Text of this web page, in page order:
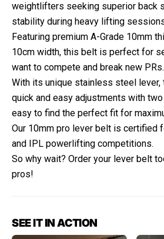
weightlifters seeking superior back
stability during heavy lifting
Featuring premium A-Grade 10mm
10cm width, this belt is perfect for
want to compete and break new PRs.
With its unique stainless steel
quick and easy adjustments with
easy to find the perfect fit for
Our 10mm pro lever belt is certified
and IPL powerlifting competitions.
So why wait? Order your lever belt
pros!
SEE IT IN ACTION